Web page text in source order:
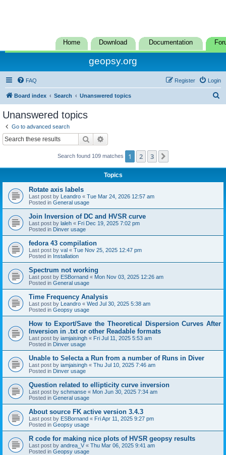
Home Download Documentation
geopsy.org
FAQ Login
Register
Board index Search Unanswered topics
Unanswered topics
Go to advanced search
Search
Search found 109 matches 1 2 3
Topics
Rotate axis labels
Last post by Leandro « Tue Mar 24, 2026 12:57 am
Posted in General usage
Join Inversion of DC and HVSR curve
Last post by laleh « Fri Dec 19, 2025 7:02 pm
Posted in Dinver usage
fedora 43 compilation
Last post by val « Tue Nov 25, 2025 12:47 pm
Posted in Installation
Spectrum not working
Last post by ESBornand « Mon Nov 03, 2025 12:26 am
Posted in General usage
Time Frequency Analysis
Last post by Leandro « Wed Jul 30, 2025 5:38 am
Posted in Geopsy usage
How to Export/Save the Theoretical Dispersion Curves After
Inversion in .txt or other Readable formats
Last post by iamjaisingh « Fri Jul 11, 2025 5:53 am
Posted in Dinver usage
Unable to Selecta a Run from a number of Runs in Diver
Last post by iamjaisingh « Thu Jul 10, 2025 7:46 am
Posted in Dinver usage
Question related to ellipticity curve inversion
Last post by schmanse « Mon Jun 30, 2025 7:34 am
Posted in General usage
About source FK active version 3.4.3
Last post by ESBornand « Fri Apr 11, 2025 9:27 pm
Posted in Geopsy usage
R code for making nice plots of HVSR geopsy results
Last post by andrea_V « Thu Mar 06, 2025 9:41 am
Posted in Geopsy usage